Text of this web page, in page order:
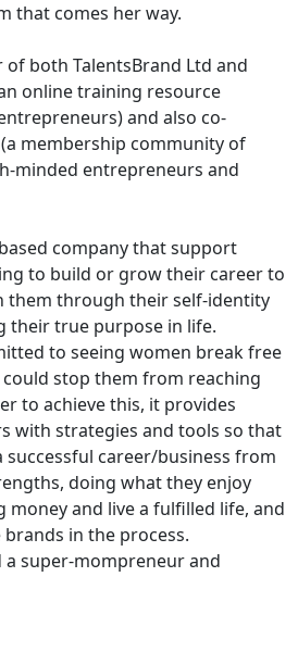
that comes her way.
of both TalentsBrand Ltd and
online training resource
and also co-
membership community of
minded entrepreneurs and
company that support
to build or grow their career to
them through their self-identity
their true purpose in life.
to seeing women break free
stop them from reaching
to achieve this, it provides
with strategies and tools so that
career/business from
doing what they enjoy
money and live a fulfilled life, and
in the process.
a super-mompreneur and